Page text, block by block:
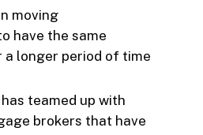
moving
have the same
a longer period of time
teamed up with
brokers that have